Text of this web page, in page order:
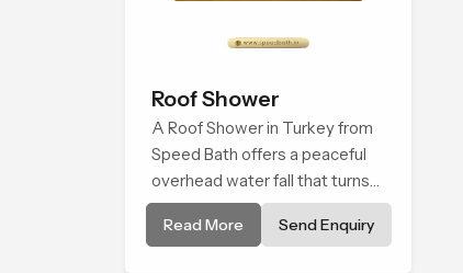
Roof Shower
A Roof Shower in Turkey from
Speed Bath offers a peaceful
overhead water fall that turns
daily cleansing into a soft and
soothing bathing ritual shaped
Read More Send Enquiry